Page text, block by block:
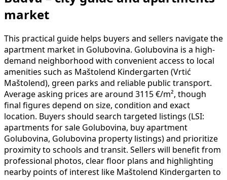
market
This practical guide helps buyers and sellers navigate the
apartment market in Golubovina. Golubovina is a high-
demand neighborhood with convenient access to local
amenities such as Maštolend Kindergarten (Vrtić
Maštolend), green parks and reliable public transport.
Average asking prices are around 3115 €/m², though
final figures depend on size, condition and exact
location. Buyers should search targeted listings (LSI:
apartments for sale Golubovina, buy apartment
Golubovina, Golubovina property listings) and prioritize
proximity to schools and transit. Sellers will benefit from
professional photos, clear floor plans and highlighting
nearby points of interest like Maštolend Kindergarten to